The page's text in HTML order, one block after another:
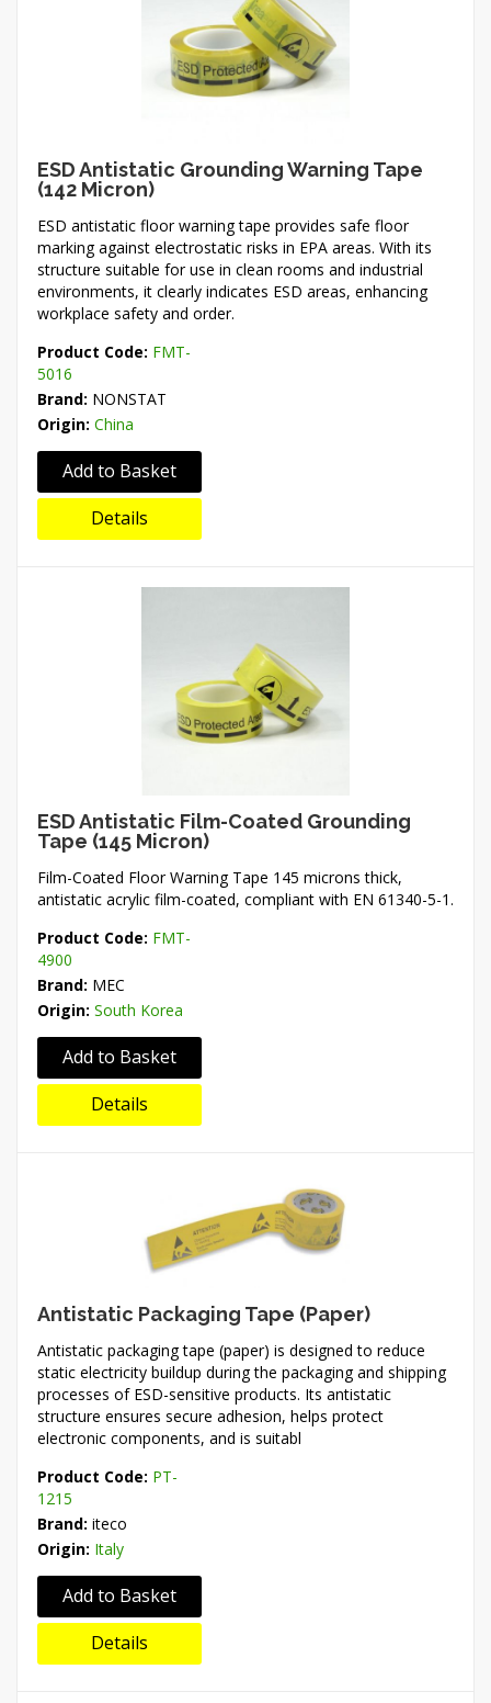
ESD Antistatic Grounding Warning Tape
(142 Micron)
ESD antistatic floor warning tape provides safe floor
marking against electrostatic risks in EPA areas. With its
structure suitable for use in clean rooms and industrial
environments, it clearly indicates ESD areas, enhancing
workplace safety and order.
Product Code: FMT-
5016
Brand: NONSTAT
Origin: China
Add to Basket
Details
ESD Antistatic Film-Coated Grounding
Tape (145 Micron)
Film-Coated Floor Warning Tape 145 microns thick,
antistatic acrylic film-coated, compliant with EN 61340-5-1.
Product Code: FMT-
4900
Brand: MEC
Origin: South Korea
Add to Basket
Details
Antistatic Packaging Tape (Paper)
Antistatic packaging tape (paper) is designed to reduce
static electricity buildup during the packaging and shipping
processes of ESD-sensitive products. Its antistatic
structure ensures secure adhesion, helps protect
electronic components, and is suitabl
Product Code: PT-
1215
Brand: iteco
Origin: Italy
Add to Basket
Details